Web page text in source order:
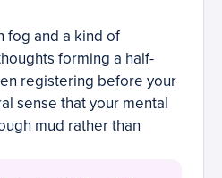
fog and a kind of
forming a half-
registering before your
sense that your mental
mud rather than